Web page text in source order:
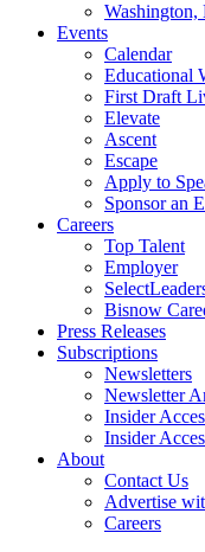
Washington,
Events
Calendar
Educational
First Draft
Elevate
Ascent
Escape
Apply to
Sponsor an
Careers
Top Talent
Employer
Bisnow
Press Releases
Subscriptions
Newsletters
Newsletter
Insider
Insider
About
Contact Us
Advertise
Careers